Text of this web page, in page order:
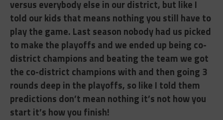
versus everybody else in our district, but like I
told our kids that means nothing you still have to
play the game. Last season nobody had us picked
to make the playoffs and we ended up being co-
district champions and beating the team we got
the co-district champions with and then going 3
rounds deep in the playoffs, so like I told them
predictions don’t mean nothing it’s not how you
start it’s how you finish!